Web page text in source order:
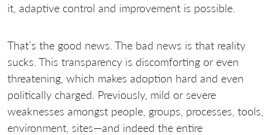
it, adaptive control and improvement is possible.
That’s the good news. The bad news is that reality
sucks. This transparency is discomforting or even
threatening, which makes adoption hard and even
politically charged. Previously, mild or severe
weaknesses amongst people, groups, processes, tools,
environment, sites—and indeed the entire